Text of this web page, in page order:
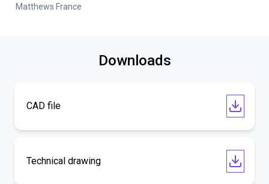
Matthews France
Downloads
CAD file
Technical drawing